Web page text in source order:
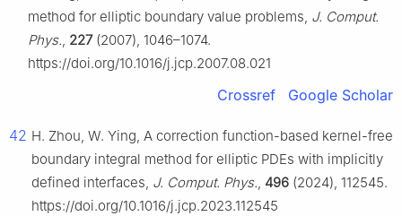
method for elliptic boundary value problems, J. Comput.
Phys., 227(2007), 1046–1074.
https://doi.org/10.1016/j.jcp.2007.08.021
Crossref Google Scholar
42 H. Zhou, W. Ying, A correction function-based kernel-free
boundary integral method for elliptic PDEs with implicitly
defined interfaces, J. Comput. Phys., 496 (2024), 112545.
https://doi.org/10.1016/j.jcp.2023.112545